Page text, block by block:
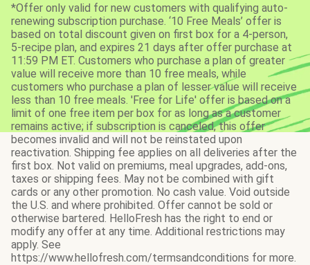
*Offer only valid for new customers with qualifying auto-
renewing subscription purchase. ‘10 Free Meals’ offer is
based on total discount given on first box for a 4-person,
5-recipe plan, and expires 21 days after offer purchase at
11:59 PM ET. Customers who purchase a plan of greater
value will receive more than 10 free meals, while
customers who purchase a plan of lesser value will receive
less than 10 free meals. 'Free for Life' offer is based on a
limit of one free item per box for as long as a customer
remains active; if subscription is canceled, this offer
becomes invalid and will not be reinstated upon
reactivation. Shipping fee applies on all deliveries after the
first box. Not valid on premiums, meal upgrades, add-ons,
taxes or shipping fees. May not be combined with gift
cards or any other promotion. No cash value. Void outside
the U.S. and where prohibited. Offer cannot be sold or
otherwise bartered. HelloFresh has the right to end or
modify any offer at any time. Additional restrictions may
apply. See
https://www.hellofresh.com/termsandconditions for more.